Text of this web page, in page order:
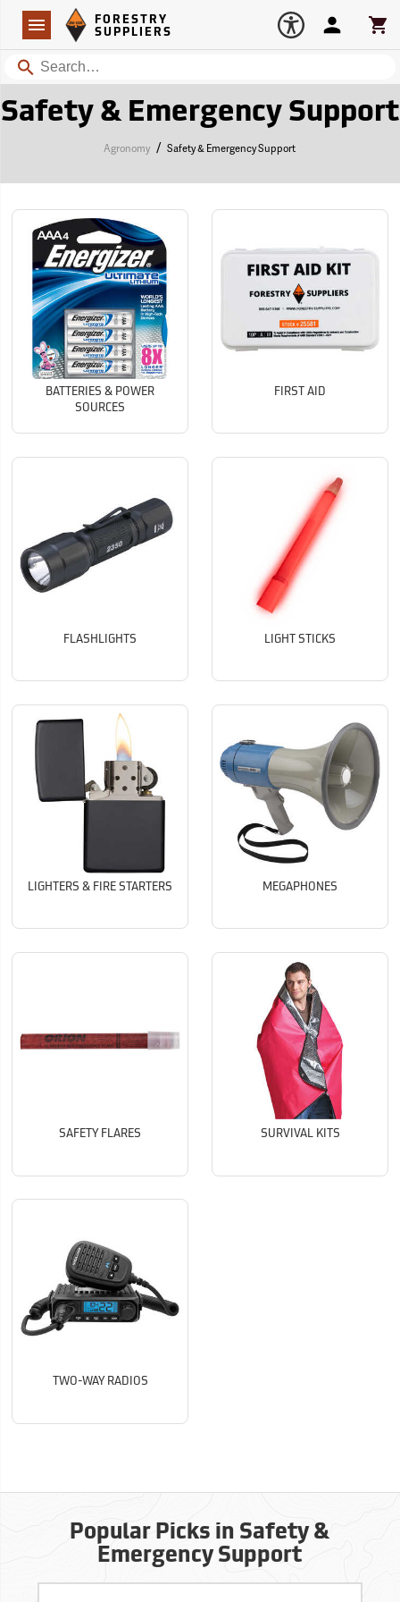
Navigation
Forestry Suppliers Logo
FORESTRY
SUPPLIERS
Search
Account
Safety & Emergency Support
Agronomy / Safety & Emergency Support
BATTERIES & POWER
SOURCES
FIRST AID
FLASHLIGHTS LIGHT STICKS
LIGHTERS & FIRE STARTERS MEGAPHONES
SAFETY FLARES SURVIVAL KITS
TWO-WAY RADIOS
Popular Picks in Safety &
Emergency Support